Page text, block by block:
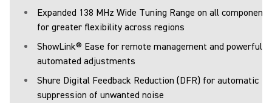
Expanded 138 MHz Wide Tuning Range on all components
for greater flexibility across regions
ShowLink® Ease for remote management and powerful
automated adjustments
Shure Digital Feedback Reduction (DFR) for automatic
suppression of unwanted noise